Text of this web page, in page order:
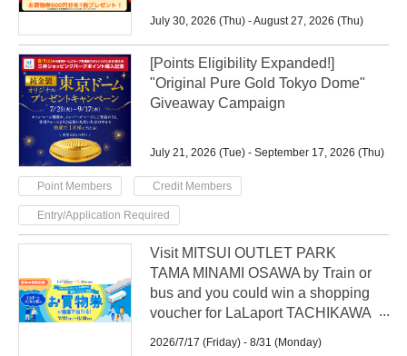
July 30, 2026 (Thu) - August 27, 2026 (Thu)
[Points Eligibility Expanded!]
"Original Pure Gold Tokyo Dome"
Giveaway Campaign
July 21, 2026 (Tue) - September 17, 2026 (Thu)
Point Members
Credit Members
Entry/Application Required
Visit MITSUI OUTLET PARK
TAMA MINAMI OSAWA by Train or
bus and you could win a shopping
voucher for LaLaport TACHIKAWA
2026/7/17 (Friday) - 8/31 (Monday)